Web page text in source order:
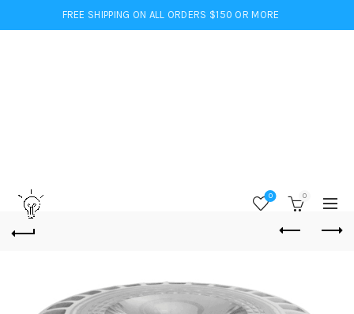
FREE SHIPPING ON ALL ORDERS $150 OR MORE
0 0